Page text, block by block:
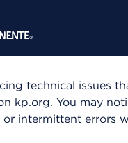
technical issues
kp.org. You may
or intermittent errors